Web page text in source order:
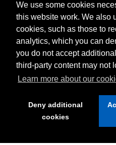
We use some cookies
this website work. We also
cookies, such as those to
analytics, which you can
you do not accept
third-party content may not
Learn more about our
Deny additional
cookies
Bury services
Heywood, Middleton and
Oldham services
Stockport services
Tameside & Glossop services